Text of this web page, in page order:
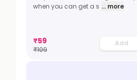
when you can get a s ... more
₹59
₹109
Add